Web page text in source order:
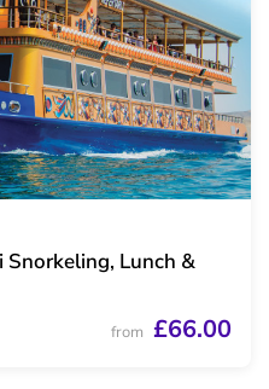
Snorkeling, Lunch &
from £66.00